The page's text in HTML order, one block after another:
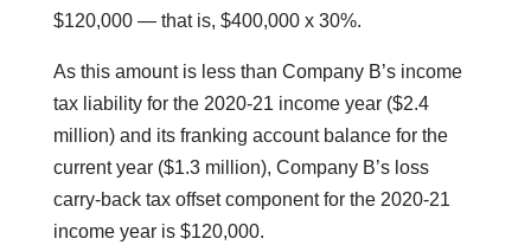
$120,000 — that is, $400,000 x 30%.
As this amount is less than Company B’s income
tax liability for the 2020-21 income year ($2.4
million) and its franking account balance for the
current year ($1.3 million), Company B’s loss
carry-back tax offset component for the 2020-21
income year is $120,000.